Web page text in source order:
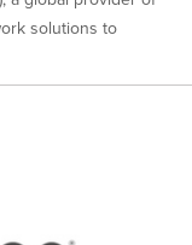
solutions to